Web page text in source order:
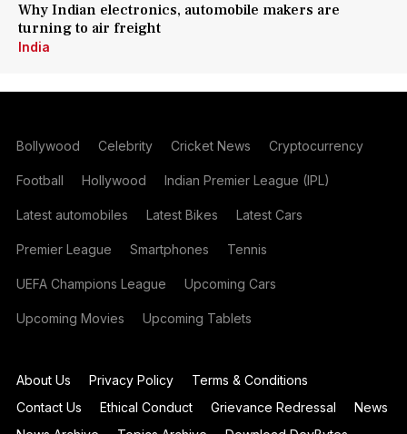
Why Indian electronics, automobile makers are
turning to air freight
India
Bollywood Celebrity Cricket News Cryptocurrency
Football Hollywood Indian Premier League (IPL)
Latest automobiles Latest Bikes Latest Cars
Premier League Smartphones Tennis
UEFA Champions League Upcoming Cars
Upcoming Movies Upcoming Tablets
About Us Privacy Policy
Terms & Conditions
Contact Us
Ethical Conduct Grievance Redressal
News